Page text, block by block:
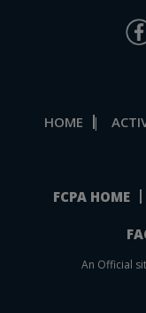
HOME |
FCPA HOME
An Official